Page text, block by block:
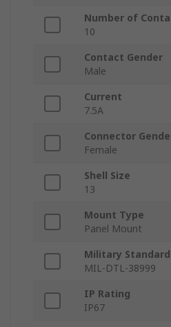
Number of
10
Contact Gender
Male
Current
7.5A
Connector
Female
Shell Size
13
Mount Type
Panel Mount
Military Standard
MIL-DTL-38999
IP Rating
IP67